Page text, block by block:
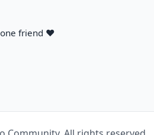
friend ❤️